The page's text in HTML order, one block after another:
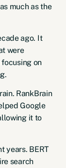
much as the
ago. It
were
on
. RankBrain
Google
it to
years. BERT
search